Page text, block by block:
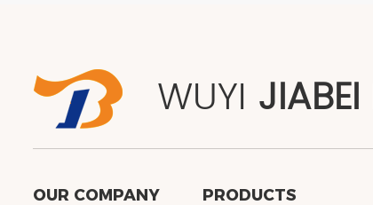
WUYI JIABEI
OUR COMPANY PRODUCTS